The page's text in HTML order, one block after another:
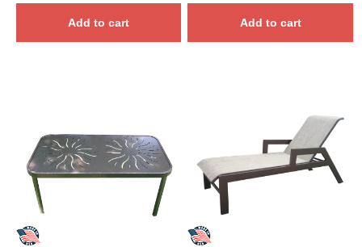
Add to cart Add to cart